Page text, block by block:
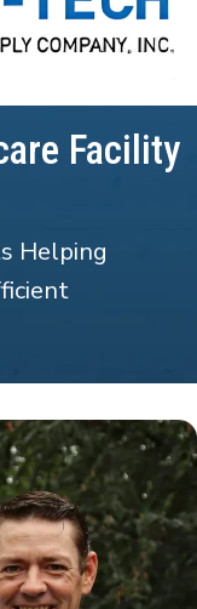
Facility
Helping